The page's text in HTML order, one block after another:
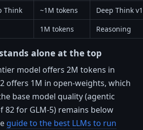
Think
~1M tokens
Deep Think v1
1M tokens Reasoning
alone at the top
model offers 2M tokens in
offers 1M in open-weights, which
base model quality (agentic
82 for GLM-5) remains below
guide to the best LLMs to run